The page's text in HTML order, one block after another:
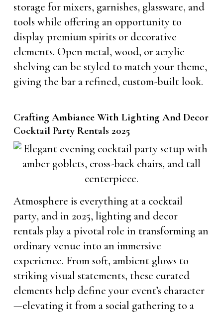
storage for mixers, garnishes, glassware, and
tools while offering an opportunity to
display premium spirits or decorative
elements. Open metal, wood, or acrylic
shelving can be styled to match your theme,
giving the bar a refined, custom-built look.
Crafting Ambiance With Lighting And Decor
Cocktail Party Rentals 2025
Atmosphere is everything at a cocktail
party, and in 2025, lighting and decor
rentals play a pivotal role in transforming an
ordinary venue into an immersive
experience. From soft, ambient glows to
striking visual statements, these curated
elements help define your event’s character
—elevating it from a social gathering to a